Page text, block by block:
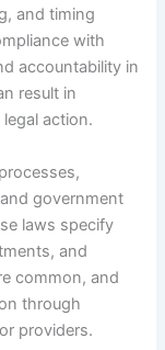
and timing
with
accountability in
result in
action.
government
laws specify
and
common, and
through
providers.